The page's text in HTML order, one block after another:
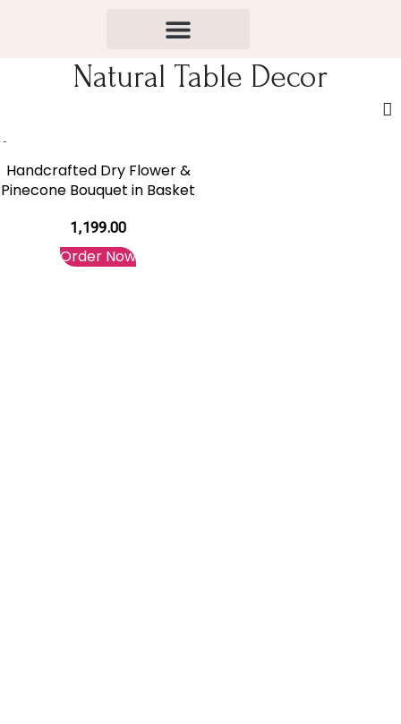
Natural Table Decor
Handcrafted Dry Flower &
Pinecone Bouquet in Basket
1,199.00
Order Now